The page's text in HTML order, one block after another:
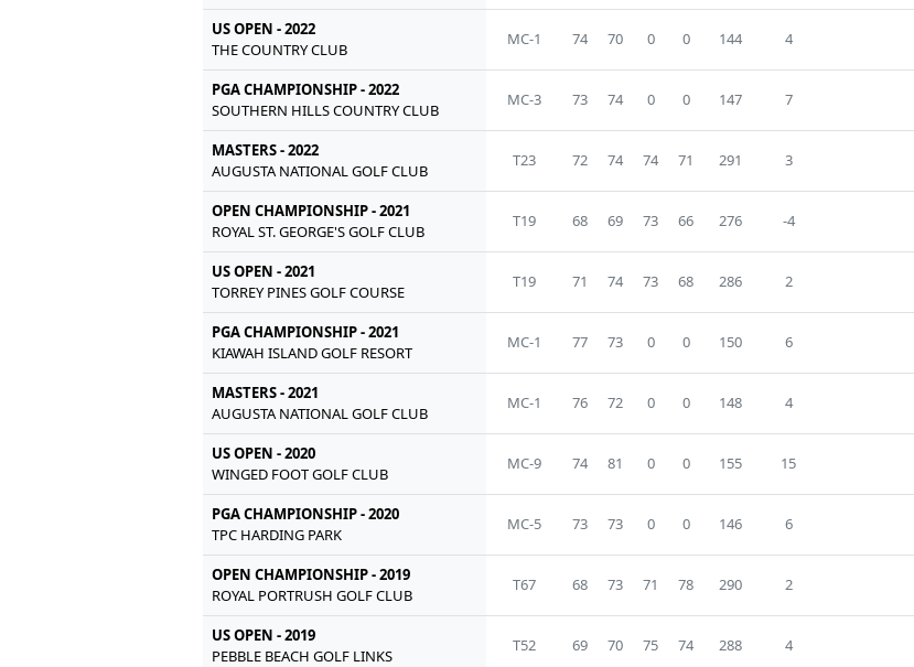
US OPEN - 2022
THE COUNTRY CLUB
MC-1 74 70 0 0 144 4
PGA CHAMPIONSHIP - 2022
SOUTHERN HILLS COUNTRY CLUB
MC-3 73 74 0 0 147 7
MASTERS - 2022
AUGUSTA NATIONAL GOLF CLUB
T23 72 74 74 71 291 3
OPEN CHAMPIONSHIP - 2021
ROYAL ST. GEORGE'S GOLF CLUB
T19 68 69 73 66 276 -4
US OPEN - 2021
TORREY PINES GOLF COURSE
T19 71 74 73 68 286 2
PGA CHAMPIONSHIP - 2021
KIAWAH ISLAND GOLF RESORT
MC-1 77 73 0 0 150 6
MASTERS - 2021
AUGUSTA NATIONAL GOLF CLUB
MC-1 76 72 0 0 148 4
US OPEN - 2020
WINGED FOOT GOLF CLUB
MC-9 74 81 0 0 155 15
PGA CHAMPIONSHIP - 2020
TPC HARDING PARK
MC-5 73 73 0 0 146 6
OPEN CHAMPIONSHIP - 2019
ROYAL PORTRUSH GOLF CLUB
T67 68 73 71 78 290 2
US OPEN - 2019
PEBBLE BEACH GOLF LINKS
T52 69 70 75 74 288 4